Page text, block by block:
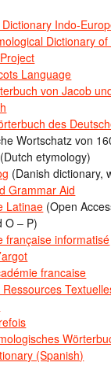
Indo-
Dictionary
Language
von Jacob
des
Wortschatz von
(Dutch etymology)
(Danish dictionary,
Grammar Aid
Latinae (Open
O – P)
française informatisé
francaise
(Spanish)